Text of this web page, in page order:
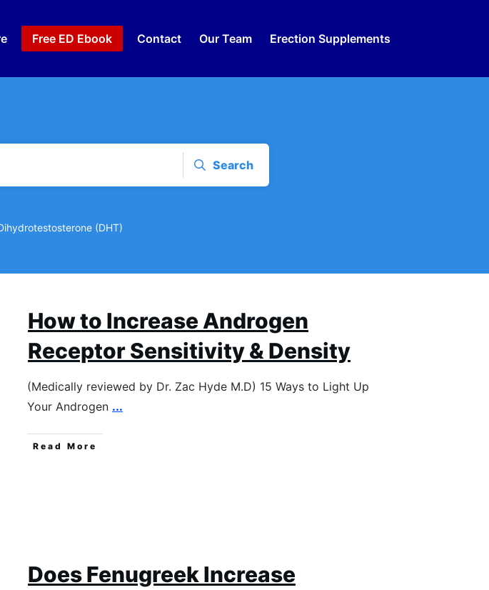
Free ED Ebook Contact Our Team Erection Supplements
Search
(DHT)
How to Increase Androgen
Receptor Sensitivity & Density
(Medically reviewed by Dr. Zac Hyde M.D) 15 Ways to Light Up
Your Androgen ...
Read More
Does Fenugreek Increase